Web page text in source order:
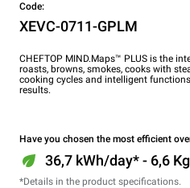
Code:
XEVC-0711-GPLM
CHEFTOP MIND.Maps™ PLUS is the
roasts, browns, smokes, cooks with
cooking cycles and intelligent
results.
Have you chosen the most efficient
36,7 kWh/day* - 6,6
*Details in the product specifications.